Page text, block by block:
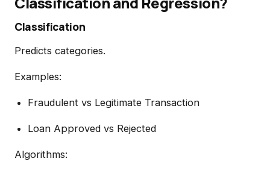
Classification
Predicts categories.
Examples:
Fraudulent vs Legitimate Transaction
Loan Approved vs Rejected
Algorithms: